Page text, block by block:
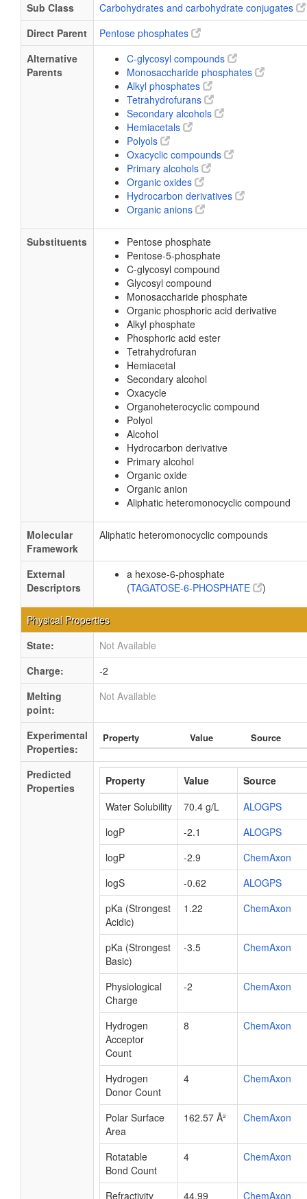
Sub Class
Carbohydrates and carbohydrate conjugates
Direct Parent
Pentose phosphates
Alternative
Parents
C-glycosyl compounds
Monosaccharide phosphates
Alkyl phosphates
Tetrahydrofurans
Secondary alcohols
Hemiacetals
Polyols
Oxacyclic compounds
Primary alcohols
Organic oxides
Hydrocarbon derivatives
Organic anions
Substituents
Pentose phosphate
Pentose-5-phosphate
C-glycosyl compound
Glycosyl compound
Monosaccharide phosphate
Organic phosphoric acid derivative
Alkyl phosphate
Phosphoric acid ester
Tetrahydrofuran
Hemiacetal
Secondary alcohol
Oxacycle
Organoheterocyclic compound
Polyol
Alcohol
Hydrocarbon derivative
Primary alcohol
Organic oxide
Organic anion
Aliphatic heteromonocyclic compound
Molecular
Framework
Aliphatic heteromonocyclic compounds
External
Descriptors
a hexose-6-phosphate
(TAGATOSE-6-PHOSPHATE )
Physical Properties
State:
Not Available
Charge:
-2
Melting
point:
Not Available
Experimental
Properties:
Property Value Source
Predicted
Properties
Property Value
Source
Water Solubility
70.4 g/L
ALOGPS
logP
-2.1
ALOGPS
logP
-2.9
ChemAxon
logS
-0.62
ALOGPS
pKa (Strongest
Acidic)
1.22 ChemAxon
pKa (Strongest
Basic)
-3.5 ChemAxon
Physiological
Charge
-2 ChemAxon
Hydrogen
Acceptor
Count
8 ChemAxon
Hydrogen
Donor Count
4 ChemAxon
Polar Surface
Area
162.57 Å² ChemAxon
Rotatable
Bond Count
4 ChemAxon
Refractivity 44.99 ChemAxon